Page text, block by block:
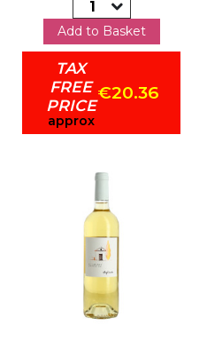
Add to Basket
TAX
FREE
PRICE
approx
€20.36